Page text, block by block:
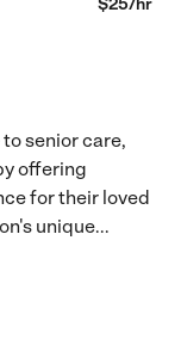
senior care,
offering
for their loved
unique...